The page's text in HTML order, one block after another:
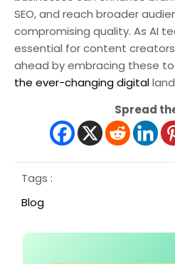
SEO, and reach broader
compromising quality. As AI
essential for content
ahead by embracing these
the ever-changing digital
Spread
Tags :
Blog